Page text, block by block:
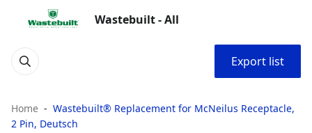
Wastebuilt - All
Export list
Home
Wastebuilt® Replacement for McNeilus Receptacle,
2 Pin, Deutsch